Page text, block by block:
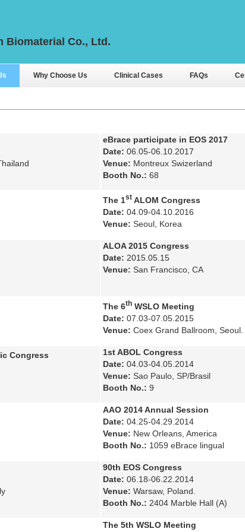
Biomaterial Co., Ltd.
Why Choose Us Clinical Cases FAQs
eBrace participate in EOS 2017
Date: 06.05-06.10.2017
Venue: Montreux Swizerland
Booth No.: 68
The 1st ALOM Congress
Date: 04.09-04.10.2016
Venue: Seoul, Korea
ALOA 2015 Congress
Date: 2015.05.15
Venue: San Francisco, CA
The 6th WSLO Meeting
Date: 07.03-07.05.2015
Venue: Coex Grand Ballroom, Seoul.
Congress
1st ABOL Congress
Date: 04.03-04.05.2014
Venue: Sao Paulo, SP/Brasil
Booth No.: 9
AAO 2014 Annual Session
Date: 04.25-04.29.2014
Venue: New Orleans, America
Booth No.: 1059 eBrace lingual
90th EOS Congress
Date: 06.18-06.22.2014
Venue: Warsaw, Poland.
Booth No.: 2404 Marble Hall (A)
The 5th WSLO Meeting